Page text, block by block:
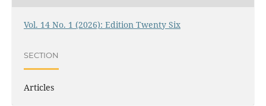
Vol. 14 No. 1 (2026): Edition Twenty Six
SECTION
Articles